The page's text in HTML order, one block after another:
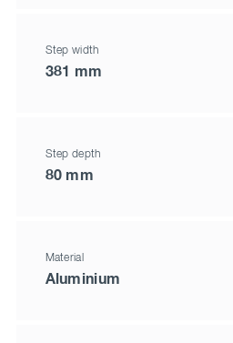
Step width
381 mm
Step depth
80 mm
Material
Aluminium